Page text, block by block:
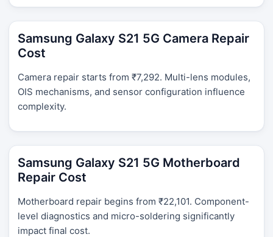
Samsung Galaxy S21 5G Camera Repair
Cost
Camera repair starts from ₹7,292. Multi-lens modules,
OIS mechanisms, and sensor configuration influence
complexity.
Samsung Galaxy S21 5G Motherboard
Repair Cost
Motherboard repair begins from ₹22,101. Component-
level diagnostics and micro-soldering significantly
impact final cost.